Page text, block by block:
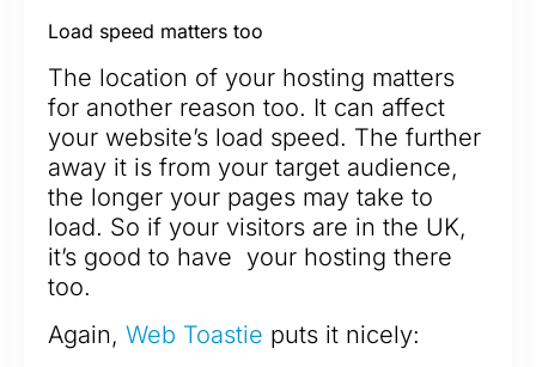
Load speed matters too
The location of your hosting matters
for another reason too. It can affect
your website’s load speed. The further
away it is from your target audience,
the longer your pages may take to
load. So if your visitors are in the UK,
it’s good to have your hosting there
too.
Again, Web Toastie puts it nicely: